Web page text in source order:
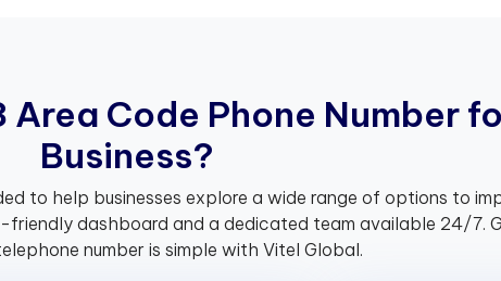
Area Code Phone Number fo
Business?
to help businesses explore a wide range of options to
friendly dashboard and a dedicated team available 24/7.
number is simple with Vitel Global.